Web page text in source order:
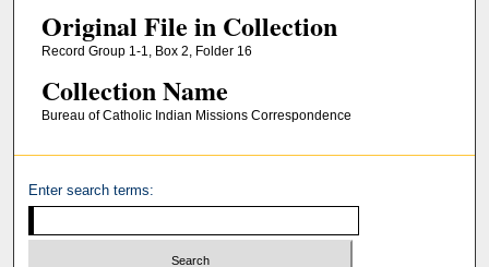
Original File in Collection
Record Group 1-1, Box 2, Folder 16
Collection Name
Bureau of Catholic Indian Missions Correspondence
Enter search terms: